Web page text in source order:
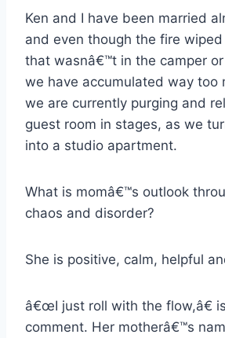
Ken and I have been married
and even though the fire
that wasnâ€™t in the camper
we have accumulated way too
we are currently purging and
guest room in stages, as we
into a studio apartment.
What is momâ€™s outlook
chaos and disorder?
She is positive, calm, helpful
â€œI just roll with the flow,â€
comment. Her motherâ€™s